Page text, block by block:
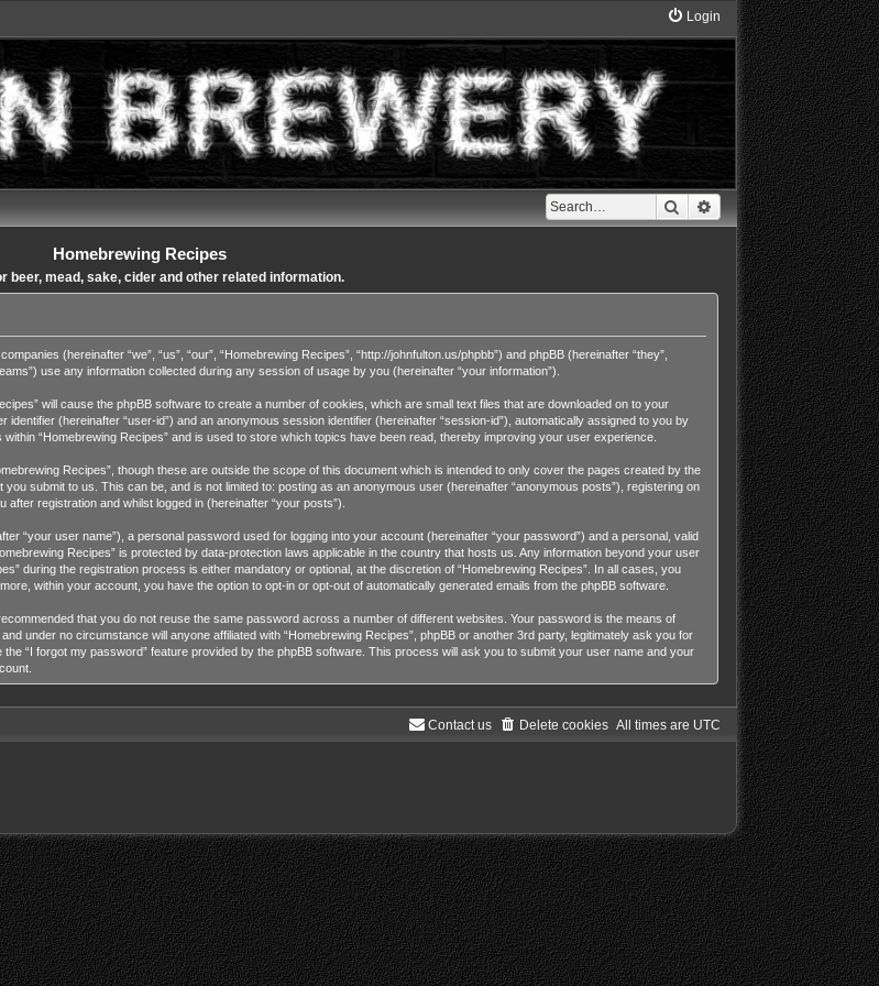
Login
Search Advanced search
Homebrewing Recipes
beer, mead, sake, cider and other related information.
(hereinafter “we”, “us”, “our”, “Homebrewing Recipes”, “http://johnfulton.us/phpbb”) and phpBB (hereinafter “they”,
use any information collected during any session of usage by you (hereinafter “your information”).
will cause the phpBB software to create a number of cookies, which are small text files that are downloaded on to your
(hereinafter “user-id”) and an anonymous session identifier (hereinafter “session-id”), automatically assigned to you by
“Homebrewing Recipes” and is used to store which topics have been read, thereby improving your user experience.
Recipes”, though these are outside the scope of this document which is intended to only cover the pages created by the
submit to us. This can be, and is not limited to: posting as an anonymous user (hereinafter “anonymous posts”), registering on
registration and whilst logged in (hereinafter “your posts”).
“your user name”), a personal password used for logging into your account (hereinafter “your password”) and a personal, valid
Recipes” is protected by data-protection laws applicable in the country that hosts us. Any information beyond your user
during the registration process is either mandatory or optional, at the discretion of “Homebrewing Recipes”. In all cases, you
within your account, you have the option to opt-in or opt-out of automatically generated emails from the phpBB software.
that you do not reuse the same password across a number of different websites. Your password is the means of
under no circumstance will anyone affiliated with “Homebrewing Recipes”, phpBB or another 3rd party, legitimately ask you for
“I forgot my password” feature provided by the phpBB software. This process will ask you to submit your user name and your
All times are UTC
Delete cookies
Contact us